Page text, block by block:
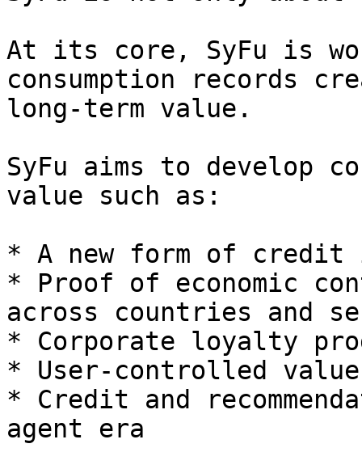
At its core, SyFu is
consumption records
long-term value.
SyFu aims to develop
value such as:
* A new form of credit
* Proof of economic
across countries and
* Corporate loyalty
* User-controlled value
* Credit and
agent era